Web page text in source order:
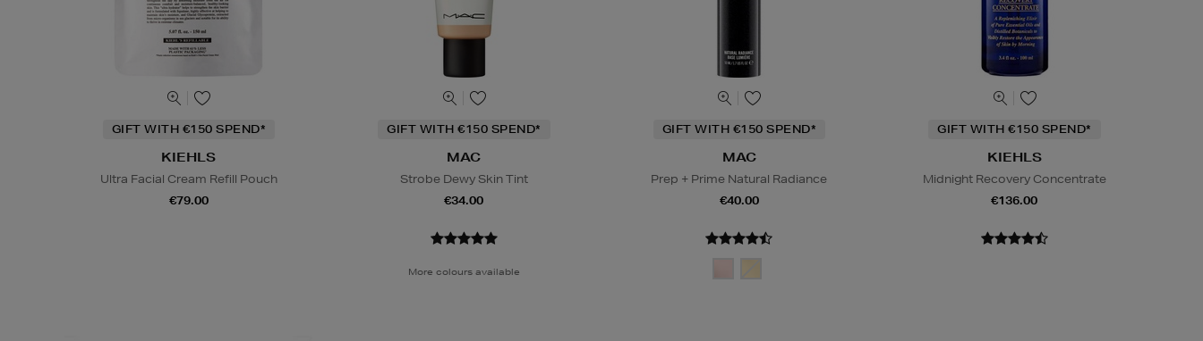
GIFT WITH €150 SPEND*
KIEHLS
Ultra Facial Cream Refill Pouch
€79.00
GIFT WITH €150 SPEND*
MAC
Strobe Dewy Skin Tint
€34.00
More colours available
GIFT WITH €150 SPEND*
MAC
Prep + Prime Natural Radiance
€40.00
GIFT WITH €150 SPEND*
KIEHLS
Midnight Recovery Concentrate
€136.00